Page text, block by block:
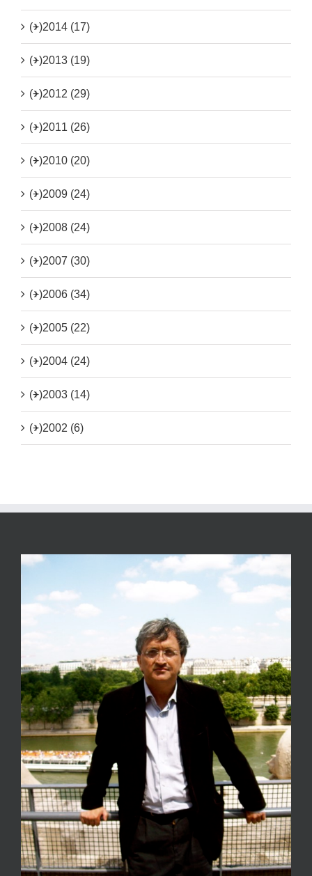
(+)2014 (17)
(+)2013 (19)
(+)2012 (29)
(+)2011 (26)
(+)2010 (20)
(+)2009 (24)
(+)2008 (24)
(+)2007 (30)
(+)2006 (34)
(+)2005 (22)
(+)2004 (24)
(+)2003 (14)
(+)2002 (6)